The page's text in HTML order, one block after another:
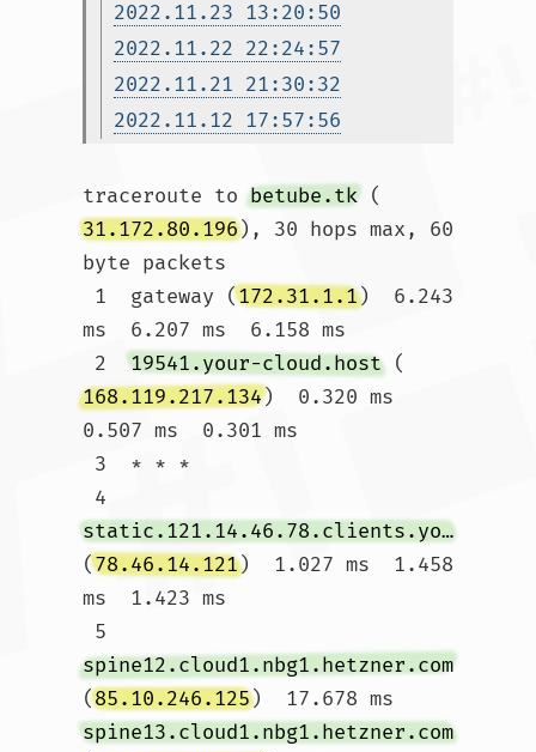
2022.11.23 13:20:50
2022.11.22 22:24:57
2022.11.21 21:30:32
2022.11.12 17:57:56
traceroute to betube.tk (
31.172.80.196), 30 hops max, 60
byte packets
1  gateway (172.31.1.1)  6.243
ms  6.207 ms  6.158 ms
2 19541.your-cloud.host (
168.119.217.134)  0.320 ms
0.507 ms  0.301 ms
4
static.121.14.46.78.clients.your-server.de
(78.46.14.121)  1.027 ms  1.458
ms  1.423 ms
5
spine12.cloud1.nbg1.hetzner.com
(85.10.246.125)  17.678 ms
spine13.cloud1.nbg1.hetzner.com